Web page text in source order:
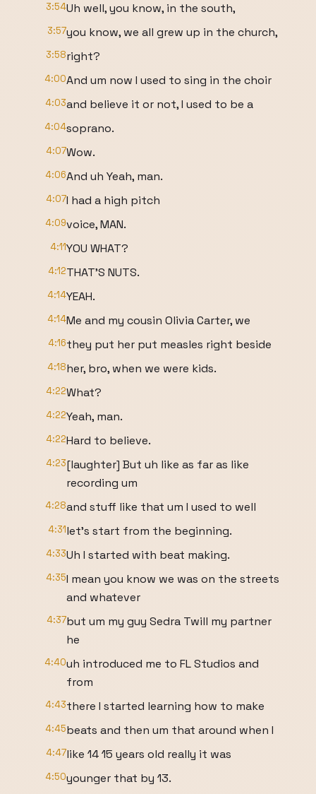
3:54Uh well, you know, in the south,
3:57you know, we all grew up in the church,
3:58right?
4:00And um now I used to sing in the choir
4:03and believe it or not, I used to be a
4:04soprano.
4:07Wow.
4:06And uh Yeah, man.
4:07I had a high pitch
4:09voice, MAN.
4:11YOU WHAT?
4:12THAT'S NUTS.
4:14YEAH.
4:14Me and my cousin Olivia Carter, we
4:16they put her put measles right beside
4:18her, bro, when we were kids.
4:22What?
4:22Yeah, man.
4:22Hard to believe.
4:23[laughter] But uh like as far as like
recording um
4:28and stuff like that um I used to well
4:31let's start from the beginning.
4:33Uh I started with beat making.
4:35I mean you know we was on the streets
and whatever
4:37but um my guy Sedra Twill my partner
he
4:40uh introduced me to FL Studios and
from
4:43there I started learning how to make
4:45beats and then um that around when I
4:47like 14 15 years old really it was
4:50younger that by 13.